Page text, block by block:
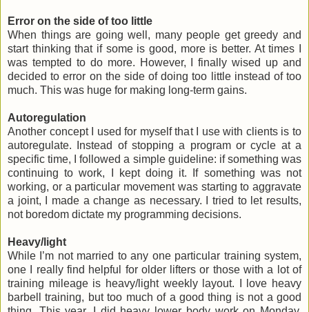
Error on the side of too little
When things are going well, many people get greedy and
start thinking that if some is good, more is better. At times I
was tempted to do more. However, I finally wised up and
decided to error on the side of doing too little instead of too
much. This was huge for making long-term gains.
Autoregulation
Another concept I used for myself that I use with clients is to
autoregulate. Instead of stopping a program or cycle at a
specific time, I followed a simple guideline: if something was
continuing to work, I kept doing it. If something was not
working, or a particular movement was starting to aggravate
a joint, I made a change as necessary. I tried to let results,
not boredom dictate my programming decisions.
Heavy/light
While I’m not married to any one particular training system,
one I really find helpful for older lifters or those with a lot of
training mileage is heavy/light weekly layout. I love heavy
barbell training, but too much of a good thing is not a good